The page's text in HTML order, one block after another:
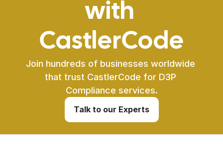
with
CastlerCode
Join hundreds of businesses worldwide
that trust CastlerCode for D3P
Compliance services.
Talk to our Experts